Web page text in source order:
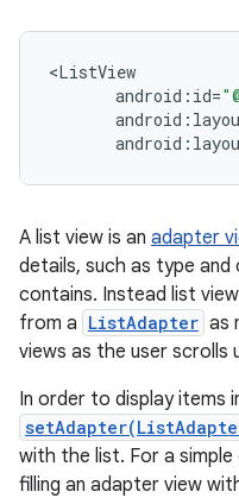
<ListView
android : id=
android :
android :
A list view is an adapter
details, such as type
contains. Instead list
from a ListAdapter as
views as the user scrolls
In order to display items
with the list. For a
filling an adapter view